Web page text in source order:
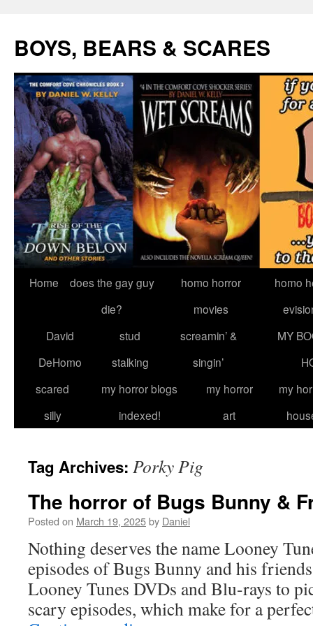
content
BOYS, BEARS & SCARES
Home
does the gay guy
die?
homo horror
movies
homo
David
DeHomo
stud
stalking
screamin’ &
singin’
MY
scared
silly
my horror blogs
indexed!
my horror
art
my
Tag Archives: Porky Pig
The horror of Bugs Bunny &
Posted on March 19, 2025by Daniel
Nothing deserves the name Looney
episodes of Bugs Bunny and his
Looney Tunes DVDs and Blu-rays to
scary episodes, which make for a